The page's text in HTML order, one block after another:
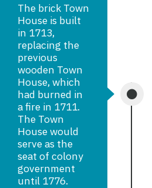
The brick Town
House is built
in 1713,
replacing the
previous
wooden Town
House, which
had burned in
a fire in 1711.
The Town
House would
serve as the
seat of colony
government
until 1776.